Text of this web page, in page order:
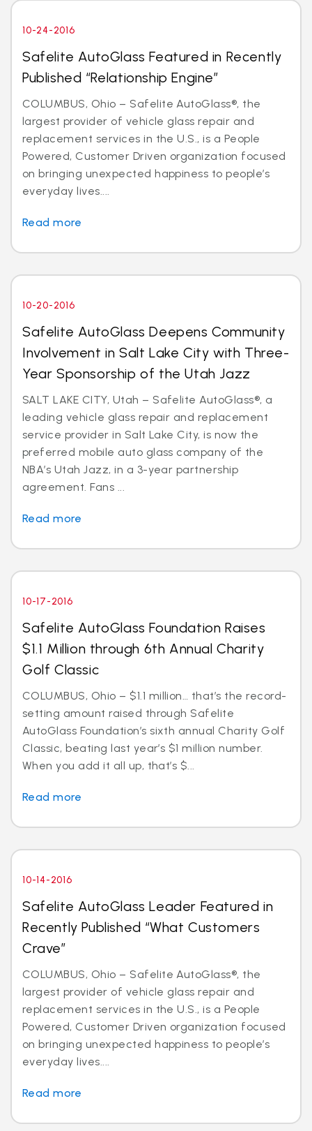
10-24-2016
Safelite AutoGlass Featured in Recently
Published “Relationship Engine”
COLUMBUS, Ohio – Safelite AutoGlass®, the
largest provider of vehicle glass repair and
replacement services in the U.S., is a People
Powered, Customer Driven organization focused
on bringing unexpected happiness to people’s
everyday lives....
Read more
10-20-2016
Safelite AutoGlass Deepens Community
Involvement in Salt Lake City with Three-
Year Sponsorship of the Utah Jazz
SALT LAKE CITY, Utah – Safelite AutoGlass®, a
leading vehicle glass repair and replacement
service provider in Salt Lake City, is now the
preferred mobile auto glass company of the
NBA’s Utah Jazz, in a 3-year partnership
agreement. Fans ...
Read more
10-17-2016
Safelite AutoGlass Foundation Raises
$1.1 Million through 6th Annual Charity
Golf Classic
COLUMBUS, Ohio – $1.1 million… that’s the record-
setting amount raised through Safelite
AutoGlass Foundation’s sixth annual Charity Golf
Classic, beating last year’s $1 million number.
When you add it all up, that’s $...
Read more
10-14-2016
Safelite AutoGlass Leader Featured in
Recently Published “What Customers
Crave”
COLUMBUS, Ohio – Safelite AutoGlass®, the
largest provider of vehicle glass repair and
replacement services in the U.S., is a People
Powered, Customer Driven organization focused
on bringing unexpected happiness to people’s
everyday lives....
Read more